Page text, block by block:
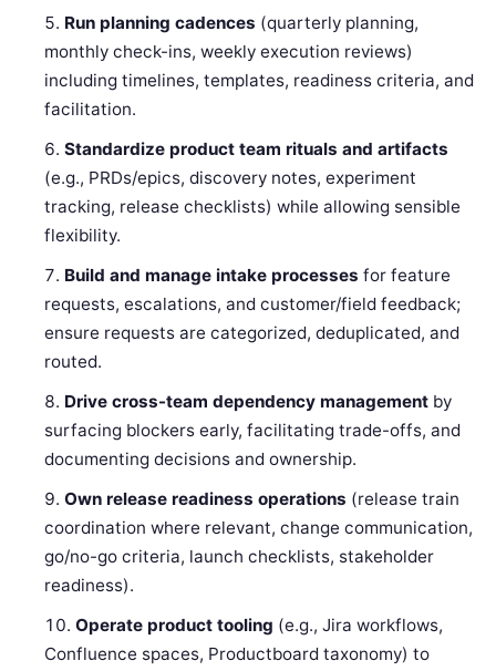
Run planning cadences (quarterly planning,
monthly check-ins, weekly execution reviews)
including timelines, templates, readiness criteria, and
facilitation.
Standardize product team rituals and artifacts
(e.g., PRDs/epics, discovery notes, experiment
tracking, release checklists) while allowing sensible
flexibility.
Build and manage intake processes for feature
requests, escalations, and customer/field feedback;
ensure requests are categorized, deduplicated, and
routed.
Drive cross-team dependency management by
surfacing blockers early, facilitating trade-offs, and
documenting decisions and ownership.
Own release readiness operations (release train
coordination where relevant, change communication,
go/no-go criteria, launch checklists, stakeholder
readiness).
Operate product tooling (e.g., Jira workflows,
Confluence spaces, Productboard taxonomy) to